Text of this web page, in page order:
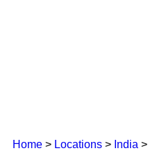
Home > Locations > India >